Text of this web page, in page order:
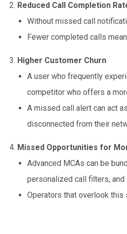
Reduced Call Completion
Without missed call
Fewer completed calls
Higher Customer Churn
A user who frequently
competitor who offers a
A missed call alert can act
disconnected from their
Missed Opportunities for
Advanced MCAs can be
personalized call filters,
Operators that overlook this